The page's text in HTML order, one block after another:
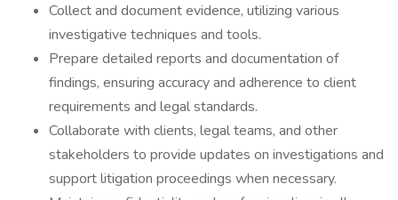
Collect and document evidence, utilizing various
investigative techniques and tools.
Prepare detailed reports and documentation of
findings, ensuring accuracy and adherence to client
requirements and legal standards.
Collaborate with clients, legal teams, and other
stakeholders to provide updates on investigations and
support litigation proceedings when necessary.